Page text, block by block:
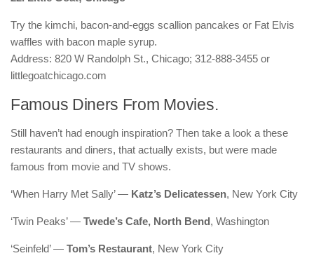
Try the kimchi, bacon-and-eggs scallion pancakes or Fat Elvis
waffles with bacon maple syrup.
Address: 820 W Randolph St., Chicago; 312-888-3455 or
littlegoatchicago.com
Famous Diners From Movies.
Still haven’t had enough inspiration? Then take a look a these
restaurants and diners, that actually exists, but were made
famous from movie and TV shows.
‘When Harry Met Sally’ — Katz’s Delicatessen, New York City
‘Twin Peaks’ — Twede’s Cafe, North Bend, Washington
‘Seinfeld’ — Tom’s Restaurant, New York City